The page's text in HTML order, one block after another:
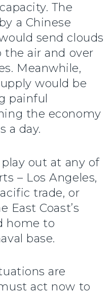
The
a Chinese
send clouds
air and over
Meanwhile,
would be
painful
the economy
a day.
out at any of
– Los Angeles,
trade, or
East Coast’s
home to
base.
are
act now to